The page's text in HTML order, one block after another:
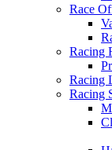
Race
Racing
Racing
Racing